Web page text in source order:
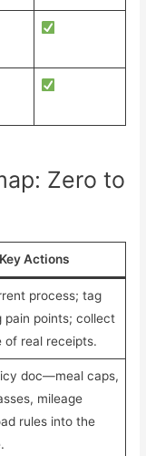
Zero to
Key Actions
process; tag
pain points; collect
of real receipts.
doc—meal caps,
mileage
rules into the